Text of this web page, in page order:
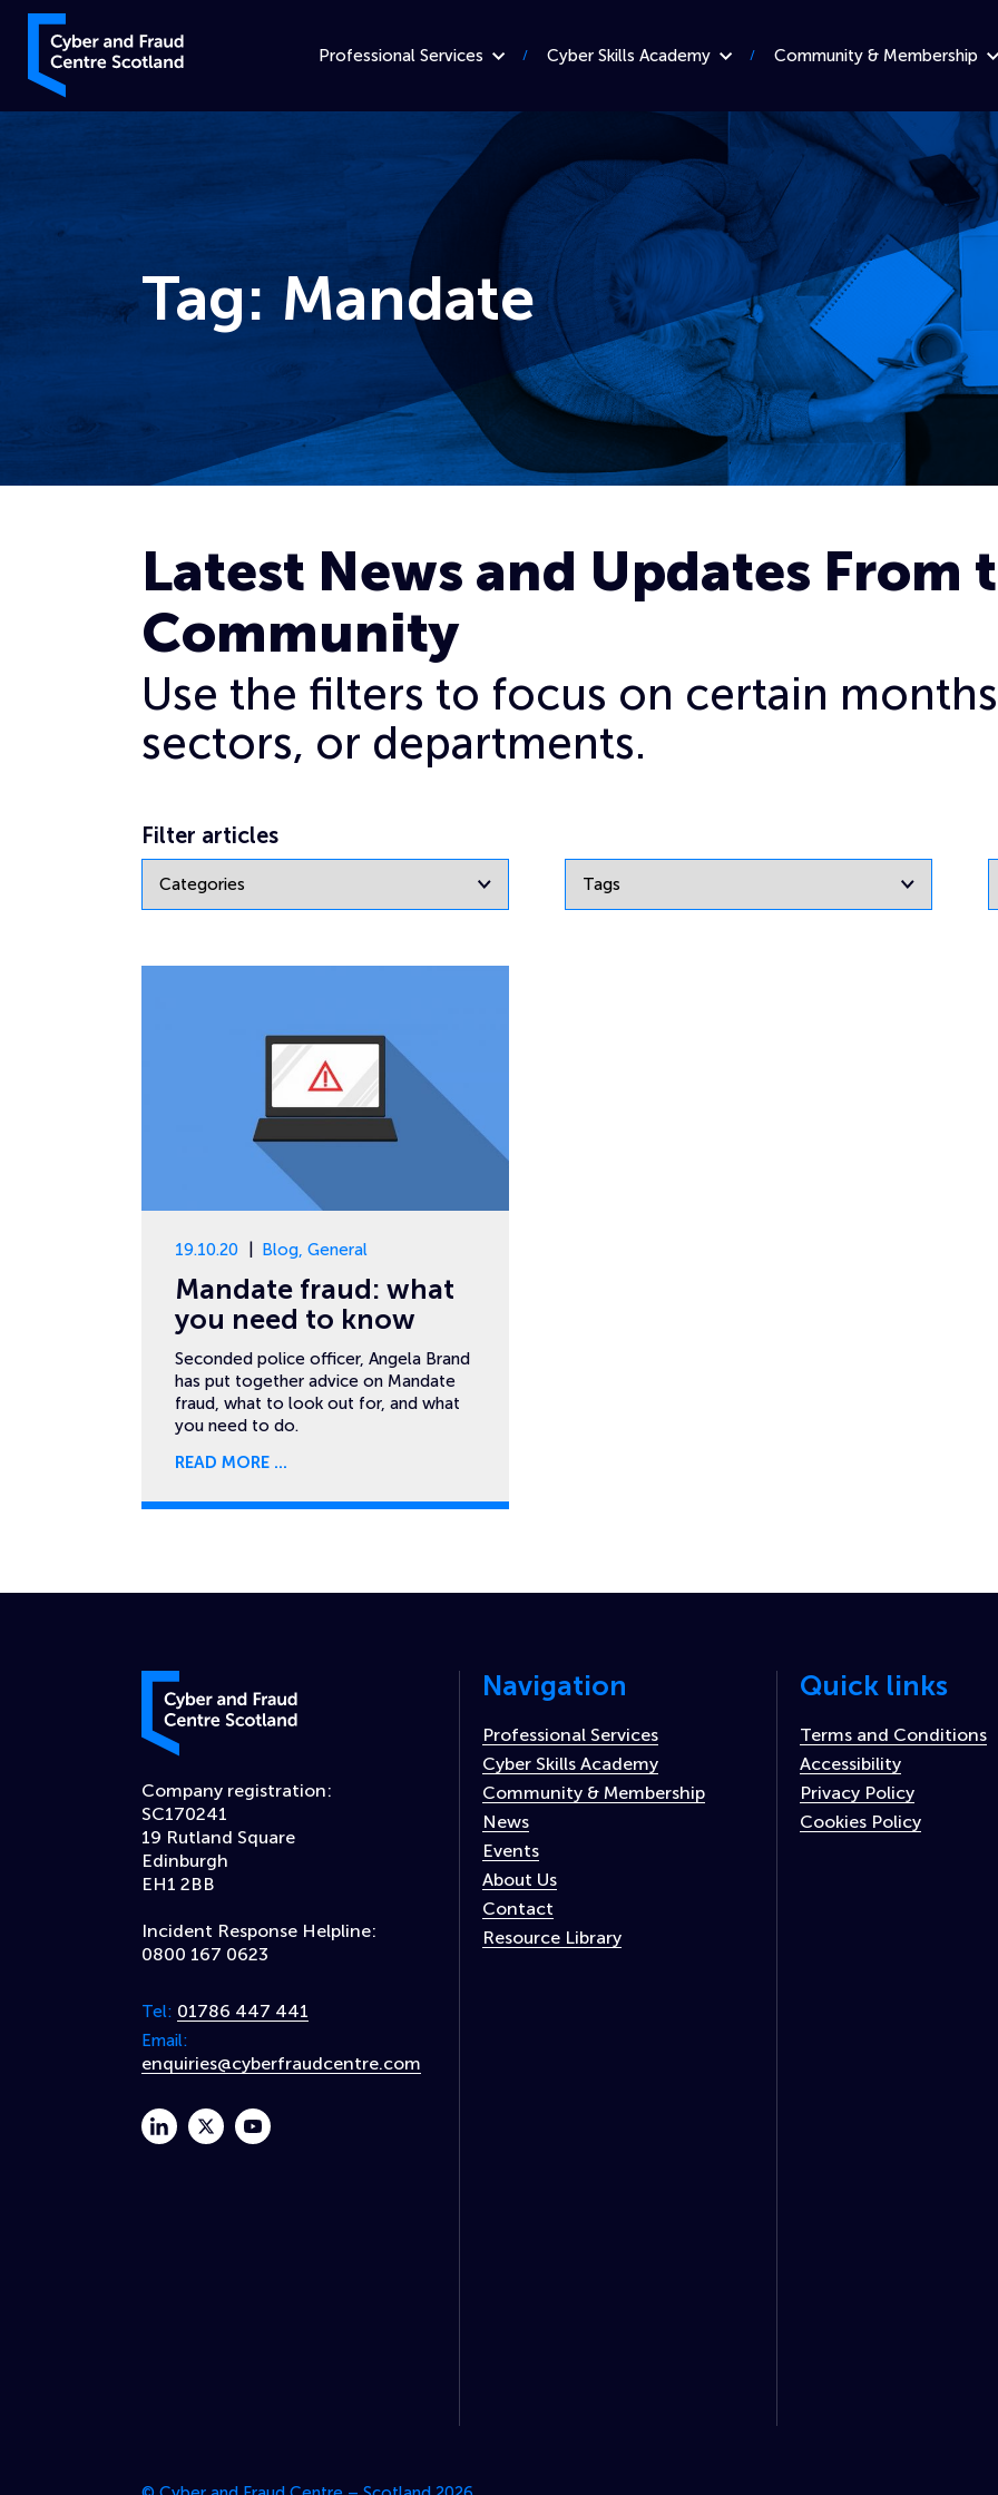
Skip to content
Cyber and Fraud Centre – Scotland
Professional Services Cyber Skills Academy Community & Membership
Tag: Mandate
Latest News and Updates From
Community
Use the filters to focus on certain
sectors, or departments.
Filter articles
19.10.20 Blog, General
Mandate fraud: what
you need to know
Seconded police officer, Angela Brand
has put together advice on Mandate
fraud, what to look out for, and what
you need to do.
READ MORE
Cyber and Fraud Centre – Scotland
Company registration:
SC170241
19 Rutland Square
Edinburgh
EH1 2BB
Incident Response Helpline:
0800 167 0623
Tel: 01786 447 441
Email:
enquiries@cyberfraudcentre.com
linkedintwitteryoutube
Navigation
Professional Services
Cyber Skills Academy
Community & Membership
News
Events
About Us
Contact
Resource Library
Quick links
Terms and Conditions
Accessibility
Privacy Policy
Cookies Policy